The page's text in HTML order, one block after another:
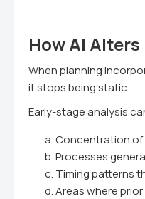
How AI
When planning
it stops being static.
Early-stage analysis
Concentration
Processes
Timing patterns
Areas where